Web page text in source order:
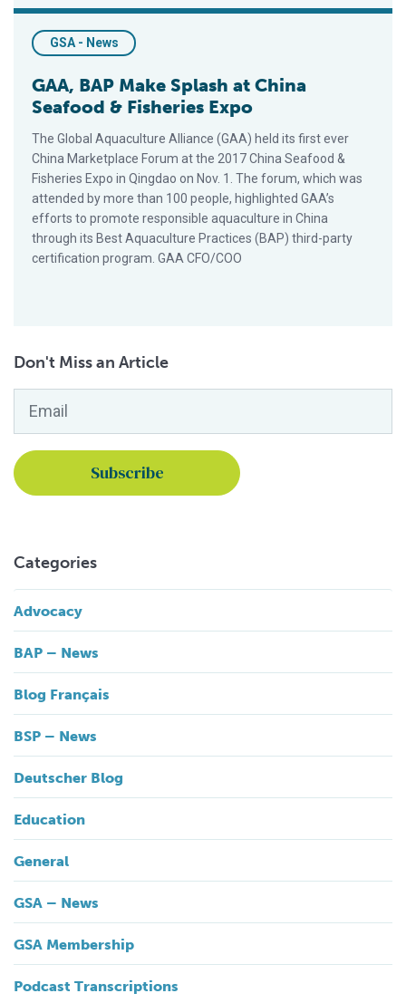
GSA - News
GAA, BAP Make Splash at China
Seafood & Fisheries Expo
The Global Aquaculture Alliance (GAA) held its first ever
China Marketplace Forum at the 2017 China Seafood &
Fisheries Expo in Qingdao on Nov. 1. The forum, which was
attended by more than 100 people, highlighted GAA’s
efforts to promote responsible aquaculture in China
through its Best Aquaculture Practices (BAP) third-party
certification program. GAA CFO/COO
Don't Miss an Article
Categories
Advocacy
BAP – News
Blog Français
BSP – News
Deutscher Blog
Education
General
GSA – News
GSA Membership
Podcast Transcriptions